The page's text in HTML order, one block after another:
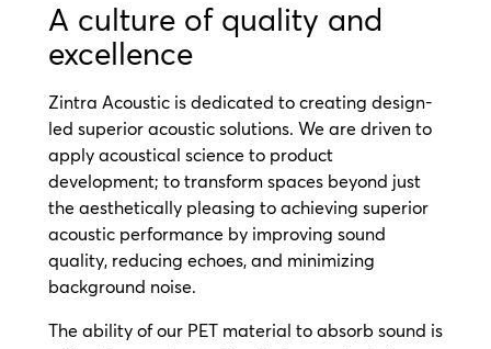
A culture of quality and
excellence
Zintra Acoustic is dedicated to creating design-
led superior acoustic solutions. We are driven to
apply acoustical science to product
development; to transform spaces beyond just
the aesthetically pleasing to achieving superior
acoustic performance by improving sound
quality, reducing echoes, and minimizing
background noise.
The ability of our PET material to absorb sound is